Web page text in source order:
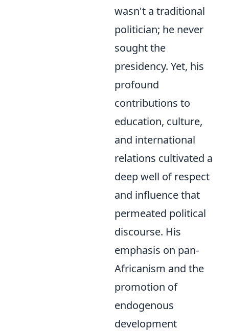
wasn't a traditional
politician; he never
sought the
presidency. Yet, his
profound
contributions to
education, culture,
and international
relations cultivated a
deep well of respect
and influence that
permeated political
discourse. His
emphasis on pan-
Africanism and the
promotion of
endogenous
development